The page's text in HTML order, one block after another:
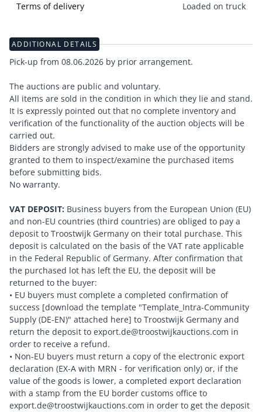
Terms of delivery Loaded on truck
ADDITIONAL DETAILS
Pick-up from 08.06.2026 by prior arrangement.
The auctions are public and voluntary.
All items are sold in the condition in which they lie and stand.
It is expressly pointed out that no complete inventory and
verification of the functionality of the auction objects will be
carried out.
Bidders are strongly advised to make use of the opportunity
granted to them to inspect/examine the purchased items
before submitting bids.
No warranty.
VAT DEPOSIT: Business buyers from the European Union (EU)
and non-EU countries (third countries) are obliged to pay a
deposit to Troostwijk Germany on their total purchase. This
deposit is calculated on the basis of the VAT rate applicable
in the Federal Republic of Germany. After confirmation that
the purchased lot has left the EU, the deposit will be
returned to the buyer:
• EU buyers must complete a completed confirmation of
success [download the template "Template_Intra-Community
Supply (DE-EN)" attached here] to Troostwijk Germany and
return the deposit to export.de@troostwijkauctions.com in
order to receive a refund.
• Non-EU buyers must return a copy of the electronic export
declaration (EX-A with MRN - for verification only) or, if the
value of the goods is lower, a completed export declaration
with a stamp from the EU border customs office to
export.de@troostwijkauctions.com in order to get the deposit